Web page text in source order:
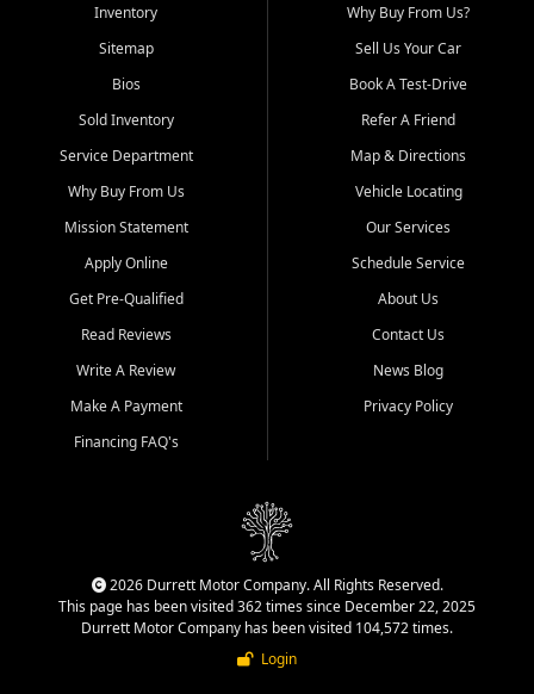
Inventory
Sitemap
Bios
Sold Inventory
Service Department
Why Buy From Us
Mission Statement
Apply Online
Get Pre-Qualified
Read Reviews
Write A Review
Make A Payment
Financing FAQ's
Why Buy From Us?
Sell Us Your Car
Book A Test-Drive
Refer A Friend
Map & Directions
Vehicle Locating
Our Services
Schedule Service
About Us
Contact Us
News Blog
Privacy Policy
2026 Durrett Motor Company. All Rights Reserved.
This page has been visited 362 times since December 22, 2025
Durrett Motor Company has been visited 104,572 times.
Login